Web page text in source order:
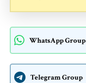
WhatsApp Group
Telegram Group